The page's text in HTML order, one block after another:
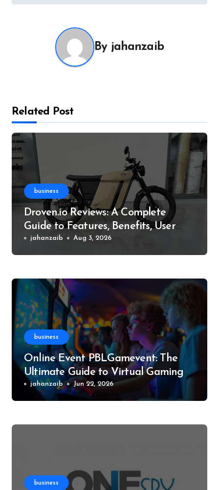
By jahanzaib
Related Post
business
Droven.io Reviews: A Complete
Guide to Features, Benefits, User
Experience, and More
jahanzaib Aug 3, 2026
business
Online Event PBLGamevent: The
Ultimate Guide to Virtual Gaming
Events
jahanzaib Jun 22, 2026
business